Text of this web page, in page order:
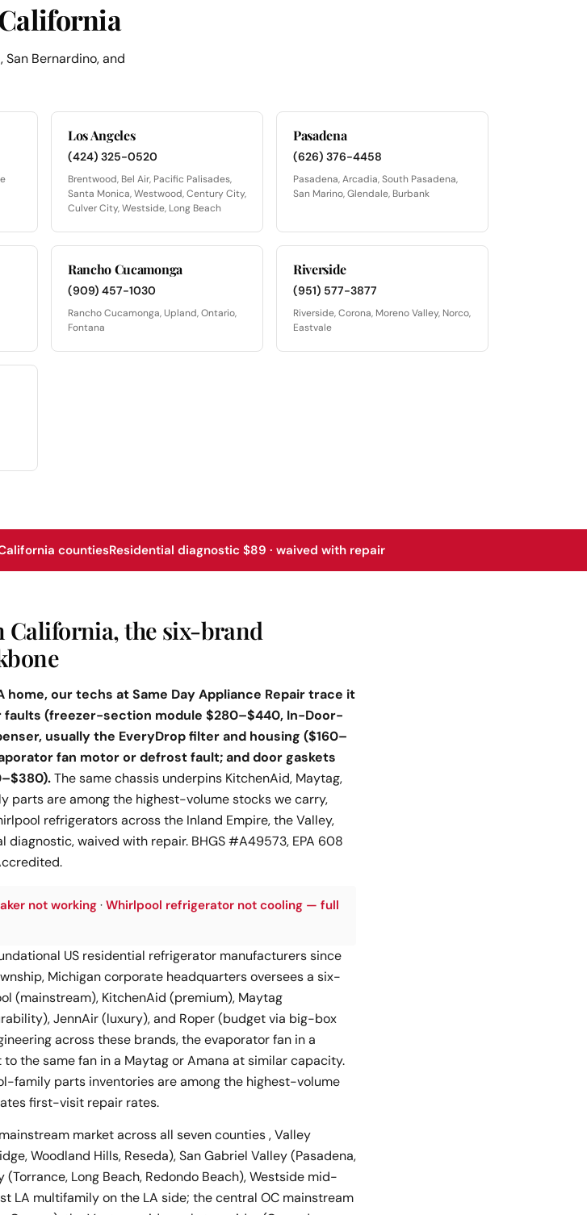
San Bernardino, and
Los Angeles
(424) 325-0520
Brentwood, Bel Air, Pacific Palisades,
Santa Monica, Westwood, Century City,
Culver City, Westside, Long Beach
Pasadena
(626) 376-4458
Pasadena, Arcadia, South Pasadena,
San Marino, Glendale, Burbank
Rancho Cucamonga
(909) 457-1030
Rancho Cucamonga, Upland, Ontario,
Fontana
Riverside
(951) 577-3877
Riverside, Corona, Moreno Valley, Norco,
Eastvale
countiesResidential diagnostic $89 · waived with repair
California, the six-brand
our techs at Same Day Appliance Repair trace it
(freezer-section module $280–$440, In-Door-
usually the EveryDrop filter and housing ($160–
fan motor or defrost fault; and door gaskets
The same chassis underpins KitchenAid, Maytag,
parts are among the highest-volume stocks we carry,
refrigerators across the Inland Empire, the Valley,
diagnostic, waived with repair. BHGS #A49573, EPA 608
not working · Whirlpool refrigerator not cooling — full
US residential refrigerator manufacturers since
Michigan corporate headquarters oversees a six-
(mainstream), KitchenAid (premium), Maytag
JennAir (luxury), and Roper (budget via big-box
across these brands, the evaporator fan in a
the same fan in a Maytag or Amana at similar capacity.
family parts inventories are among the highest-volume
first-visit repair rates.
market across all seven counties , Valley
Woodland Hills, Reseda), San Gabriel Valley (Pasadena,
Long Beach, Redondo Beach), Westside mid-
LA multifamily on the LA side; the central OC mainstream